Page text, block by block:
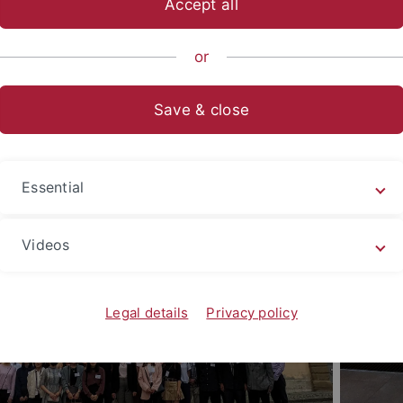
EU Campus European
- 31.01.2027
Accept all
or
Save & close
Essential
Videos
Legal details Privacy policy